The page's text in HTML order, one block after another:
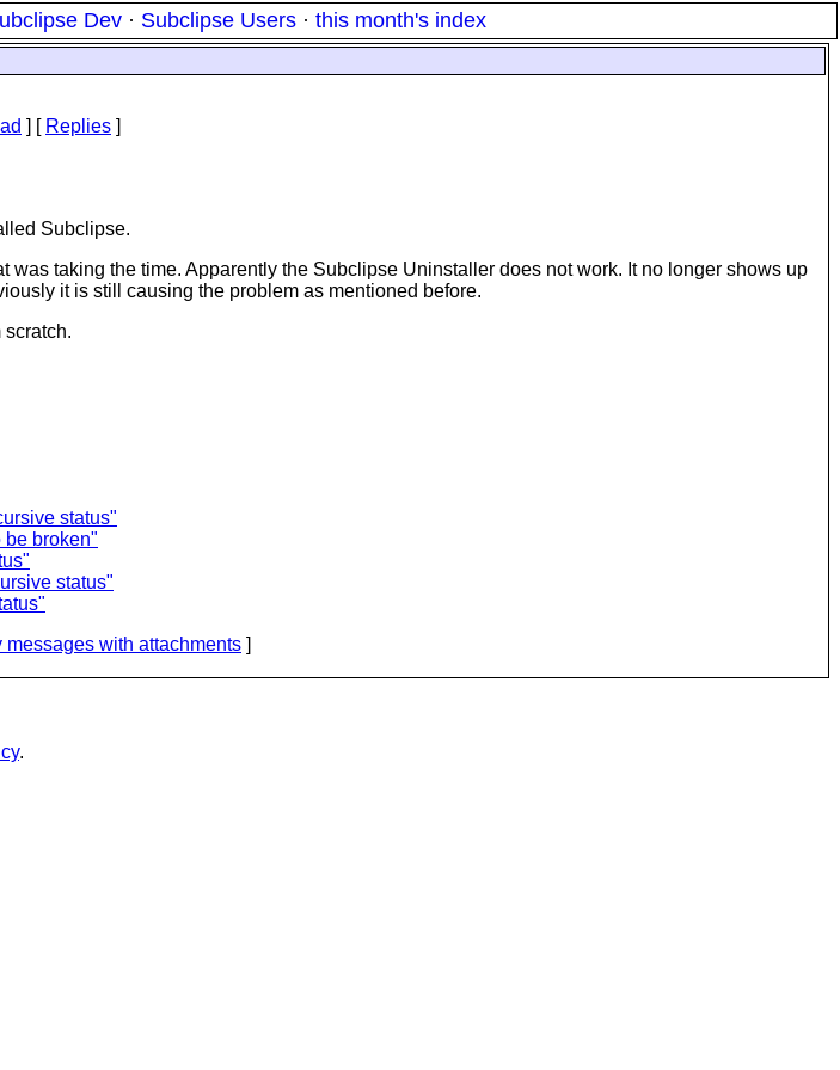
Dev · Subclipse Users · this month's index
] [ Replies ]
Subclipse.
taking the time. Apparently the Subclipse Uninstaller does not work. It no longer shows up
it is still causing the problem as mentioned before.
status"
be broken"
status"
messages with attachments ]
.